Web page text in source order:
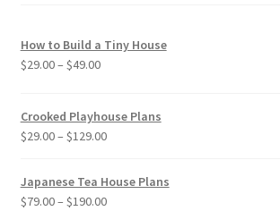
How to Build a Tiny House
$29.00– $49.00Price
through
$49.00
Crooked Playhouse Plans
$29.00– $129.00Price
$29.00
through
Japanese Tea House Plans
$79.00– $190.00Price